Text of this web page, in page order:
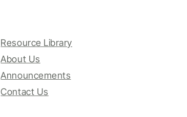
Resource Library
About Us
Announcements
Contact Us